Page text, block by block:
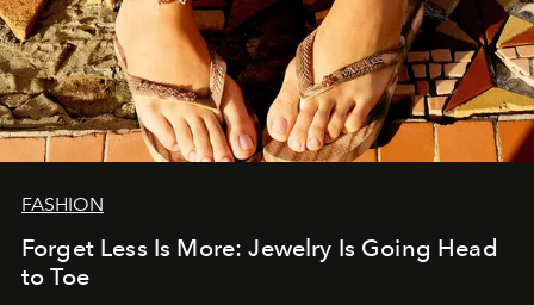
FASHION
Forget Less Is More: Jewelry Is Going Head
to Toe